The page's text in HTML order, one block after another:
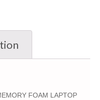
FOAM LAPTOP